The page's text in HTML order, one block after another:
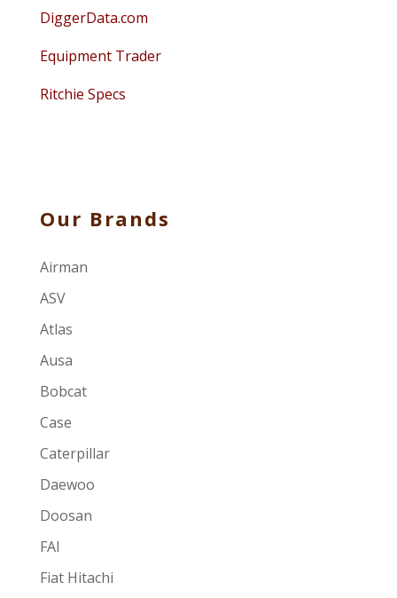
DiggerData.com
Equipment Trader
Ritchie Specs
Our Brands
Airman
ASV
Atlas
Ausa
Bobcat
Case
Caterpillar
Daewoo
Doosan
FAI
Fiat Hitachi